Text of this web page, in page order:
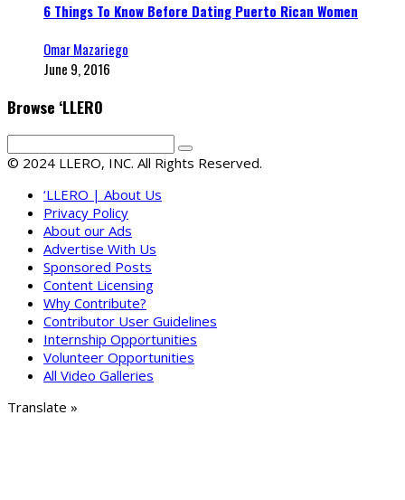
6 Things To Know Before Dating Puerto Rican Women
Omar Mazariego
June 9, 2016
Browse ‘LLERO
© 2024 LLERO, INC. All Rights Reserved.
‘LLERO | About Us
Privacy Policy
About our Ads
Advertise With Us
Sponsored Posts
Content Licensing
Why Contribute?
Contributor User Guidelines
Internship Opportunities
Volunteer Opportunities
All Video Galleries
Translate »